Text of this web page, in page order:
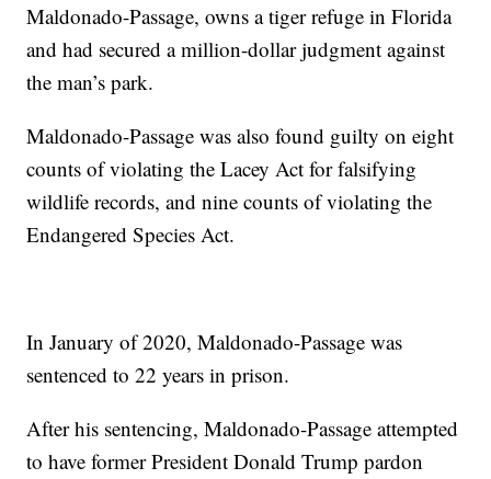
Maldonado-Passage, owns a tiger refuge in Florida
and had secured a million-dollar judgment against
the man’s park.
Maldonado-Passage was also found guilty on eight
counts of violating the Lacey Act for falsifying
wildlife records, and nine counts of violating the
Endangered Species Act.
In January of 2020, Maldonado-Passage was
sentenced to 22 years in prison.
After his sentencing, Maldonado-Passage attempted
to have former President Donald Trump pardon